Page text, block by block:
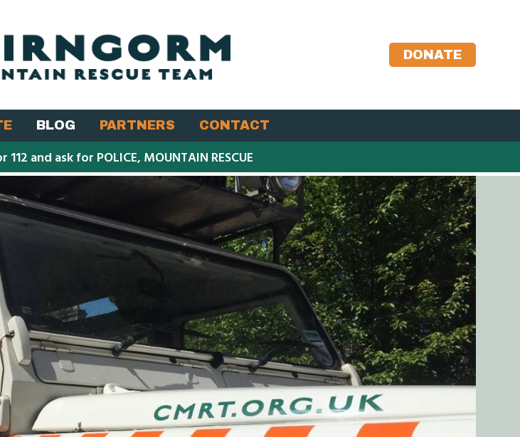
DONATE
BLOG PARTNERS CONTACT
and ask for POLICE, MOUNTAIN RESCUE